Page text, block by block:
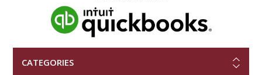
CATEGORIES